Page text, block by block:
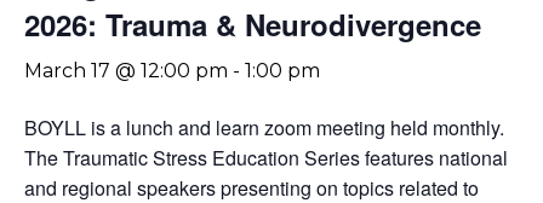
2026: Trauma & Neurodivergence
March 17 @ 12:00 pm - 1:00 pm
BOYLL is a lunch and learn zoom meeting held monthly.
The Traumatic Stress Education Series features national
and regional speakers presenting on topics related to